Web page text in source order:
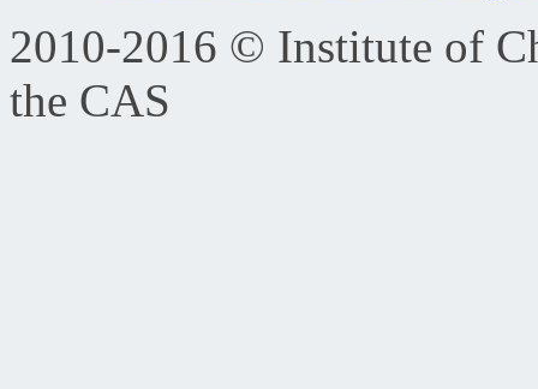
2010-2016 © Institute of
the CAS